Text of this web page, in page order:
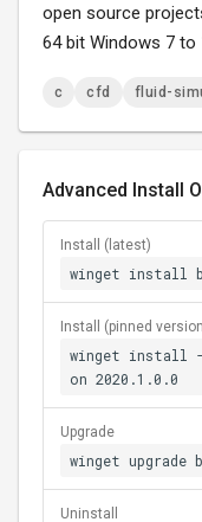
open source
64 bit Windows 7 to
c cfd fluid-
Advanced Install
Install (latest)
winget install
Install (pinned
winget install
on 2020.1.0.0
Upgrade
winget upgrade
Uninstall